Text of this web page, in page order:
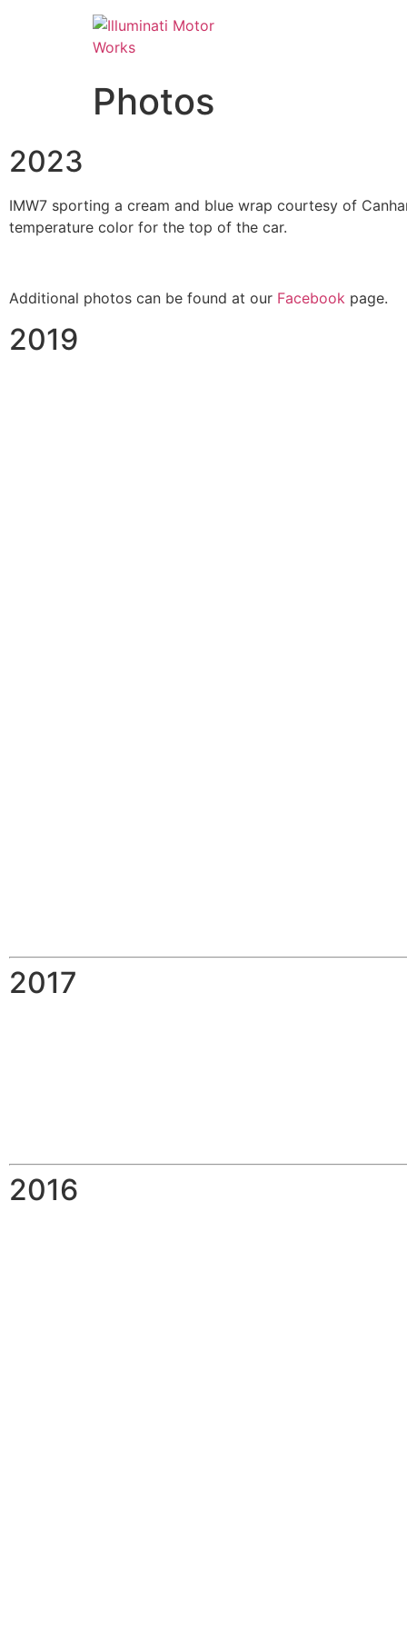
Photos
2023
IMW7 sporting a cream and blue wrap courtesy of
temperature color for the top of the car.
Additional photos can be found at our Facebook page.
2019
2017
2016